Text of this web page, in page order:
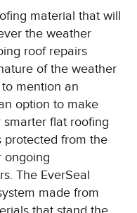
material that will
the weather
roof repairs
of the weather
mention an
option to make
smarter flat roofing
protected from the
ongoing
The EverSeal
made from